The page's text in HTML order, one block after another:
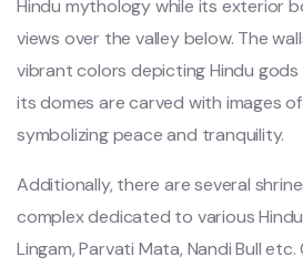
Hindu mythology while its exterior
views over the valley below. The
vibrant colors depicting Hindu
its domes are carved with images
symbolizing peace and tranquility.
Additionally, there are several
complex dedicated to various
Lingam, Parvati Mata, Nandi Bull